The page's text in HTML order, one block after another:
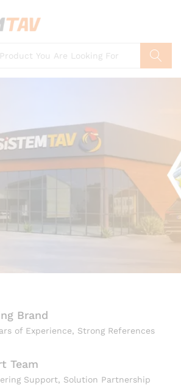
Brand
of Experience, Strong References
Team
Support, Solution Partnership